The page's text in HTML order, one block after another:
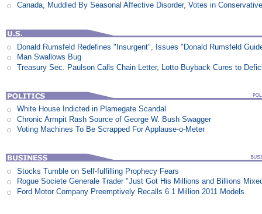
Canada, Muddled By Seasonal Affective Disorder, Votes in
Donald Rumsfeld Redefines "Insurgent", Issues "Donald Rumsfeld
Man Swallows Bug
Treasury Sec. Paulson Calls Chain Letter, Lotto Buyback Cures to
White House Indicted in Plamegate Scandal
Chronic Armpit Rash Source of George W. Bush Swagger
Voting Machines To Be Scrapped For Applause-o-Meter
Stocks Tumble on Self-fulfilling Prophecy Fears
Rogue Societe Generale Trader "Just Got His Millions and Billions
Ford Motor Company Preemptively Recalls 6.1 Million 2011 Models